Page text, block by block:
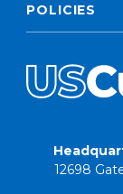
POLICIES
12698